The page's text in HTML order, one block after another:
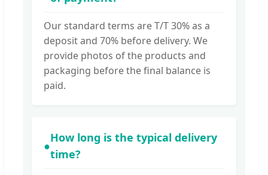
Our standard terms are T/T 30% as a
deposit and 70% before delivery. We
provide photos of the products and
packaging before the final balance is
paid.
●
How long is the typical delivery
time?